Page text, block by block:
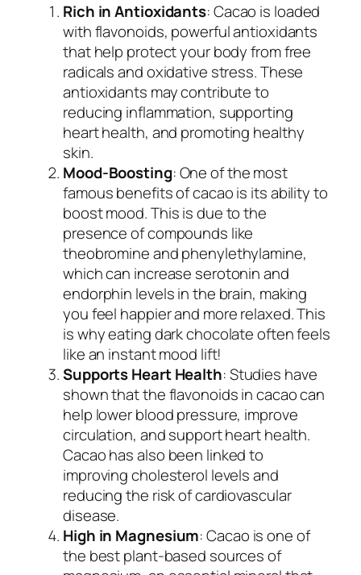
Rich in Antioxidants: Cacao is loaded
with flavonoids, powerful antioxidants
that help protect your body from free
radicals and oxidative stress. These
antioxidants may contribute to
reducing inflammation, supporting
heart health, and promoting healthy
skin.
Mood-Boosting: One of the most
famous benefits of cacao is its ability to
boost mood. This is due to the
presence of compounds like
theobromine and phenylethylamine,
which can increase serotonin and
endorphin levels in the brain, making
you feel happier and more relaxed. This
is why eating dark chocolate often feels
like an instant mood lift!
Supports Heart Health: Studies have
shown that the flavonoids in cacao can
help lower blood pressure, improve
circulation, and support heart health.
Cacao has also been linked to
improving cholesterol levels and
reducing the risk of cardiovascular
disease.
High in Magnesium: Cacao is one of
the best plant-based sources of